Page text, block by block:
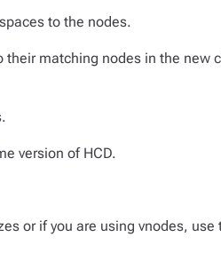
to the nodes.
their matching nodes in the new
version of HCD.
or if you are using vnodes, use